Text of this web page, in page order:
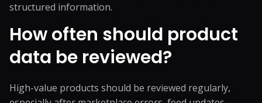
structured information.
How often should product
data be reviewed?
High-value products should be reviewed regularly,